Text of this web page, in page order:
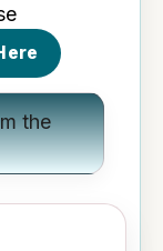
the